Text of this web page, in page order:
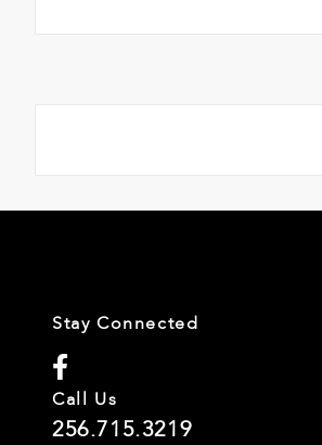
Stay Connected
Call Us
256.715.3219